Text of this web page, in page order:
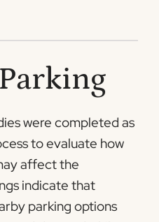
were completed as
to evaluate how
affect the
indicate that
parking options